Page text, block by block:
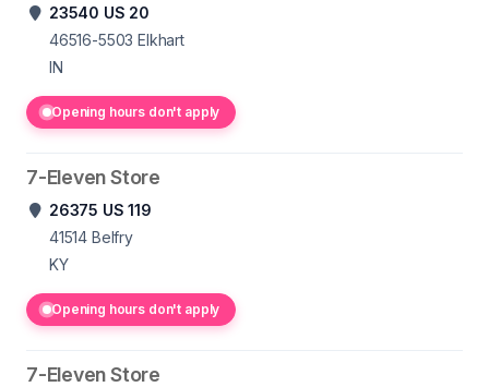
23540 US 20
46516-5503 Elkhart
IN
Opening hours don't apply
7-Eleven Store
26375 US 119
41514 Belfry
KY
Opening hours don't apply
7-Eleven Store